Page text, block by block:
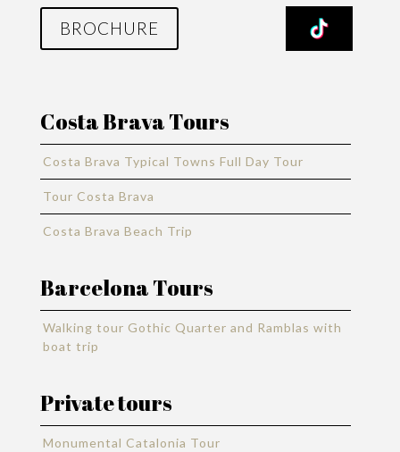
BROCHURE
Costa Brava Tours
Costa Brava Typical Towns Full Day Tour
Tour Costa Brava
Costa Brava Beach Trip
Barcelona Tours
Walking tour Gothic Quarter and Ramblas with
boat trip
Private tours
Monumental Catalonia Tour